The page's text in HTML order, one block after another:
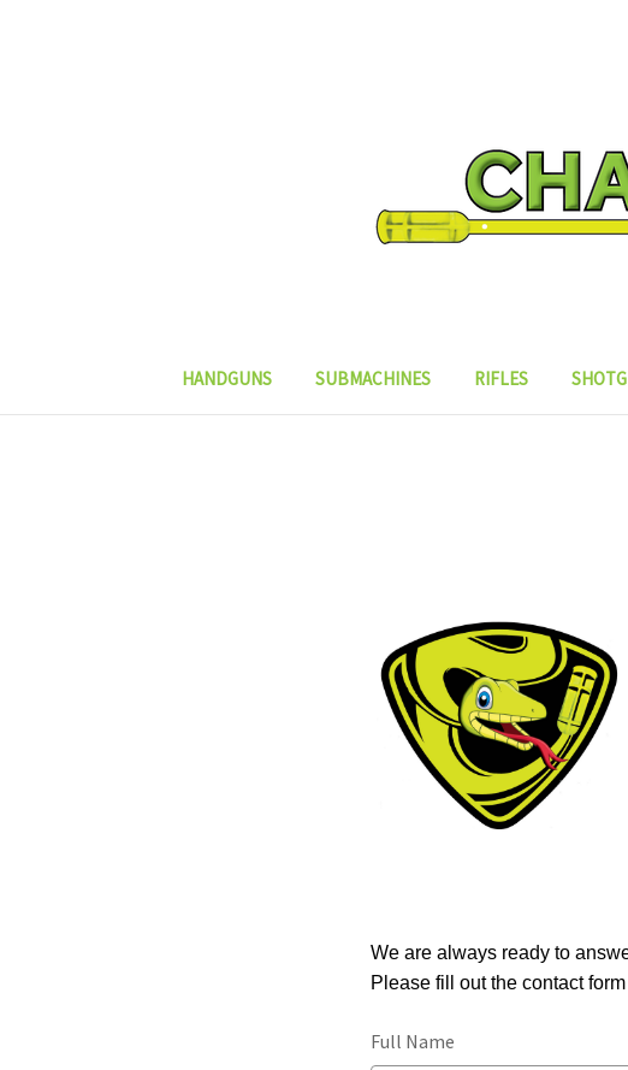
HANDGUNS SUBMACHINES RIFLES
We are always ready to
Please fill out the contact
Full Name